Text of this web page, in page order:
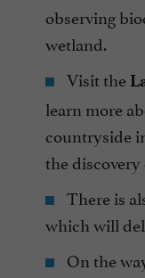
observing
wetland.
Visit the
learn more
countryside
the
There is
which will
On the